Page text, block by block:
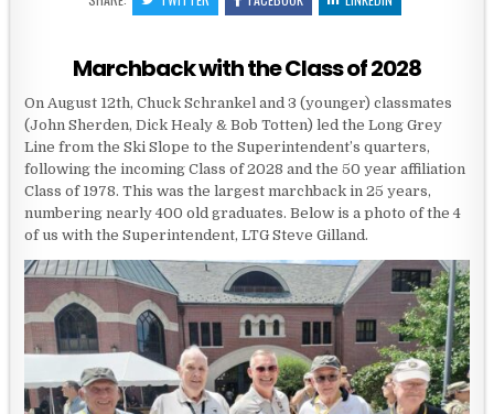
Marchback with the Class of 2028
On August 12th, Chuck Schrankel and 3 (younger) classmates
(John Sherden, Dick Healy & Bob Totten) led the Long Grey
Line from the Ski Slope to the Superintendent’s quarters,
following the incoming Class of 2028 and the 50 year affiliation
Class of 1978. This was the largest marchback in 25 years,
numbering nearly 400 old graduates. Below is a photo of the 4
of us with the Superintendent, LTG Steve Gilland.